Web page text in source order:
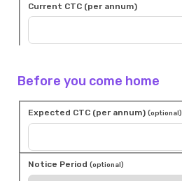
Current CTC (per annum)
Before you come home
Expected CTC (per annum) (optional)
Notice Period (optional)